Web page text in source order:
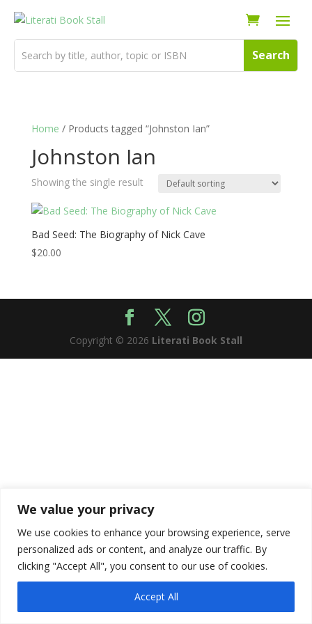
We value your privacy
We use cookies to enhance your browsing experience, serve
personalized ads or content, and analyze our traffic. By
clicking "Accept All", you consent to our use of cookies.
Accept All
Home / Products tagged “Johnston Ian”
Johnston Ian
Showing the single result
Bad Seed: The Biography of Nick Cave
$20.00
Copyright © 2026 Literati Book Stall